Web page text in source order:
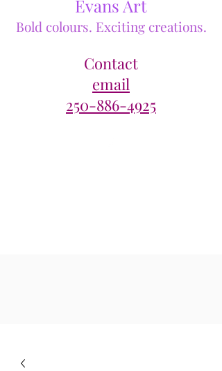
Evans Art
Bold colours. Exciting creations.
Contact
email
250-886-4925